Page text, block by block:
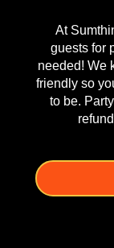
At
guests for
needed! We
friendly so
to be.